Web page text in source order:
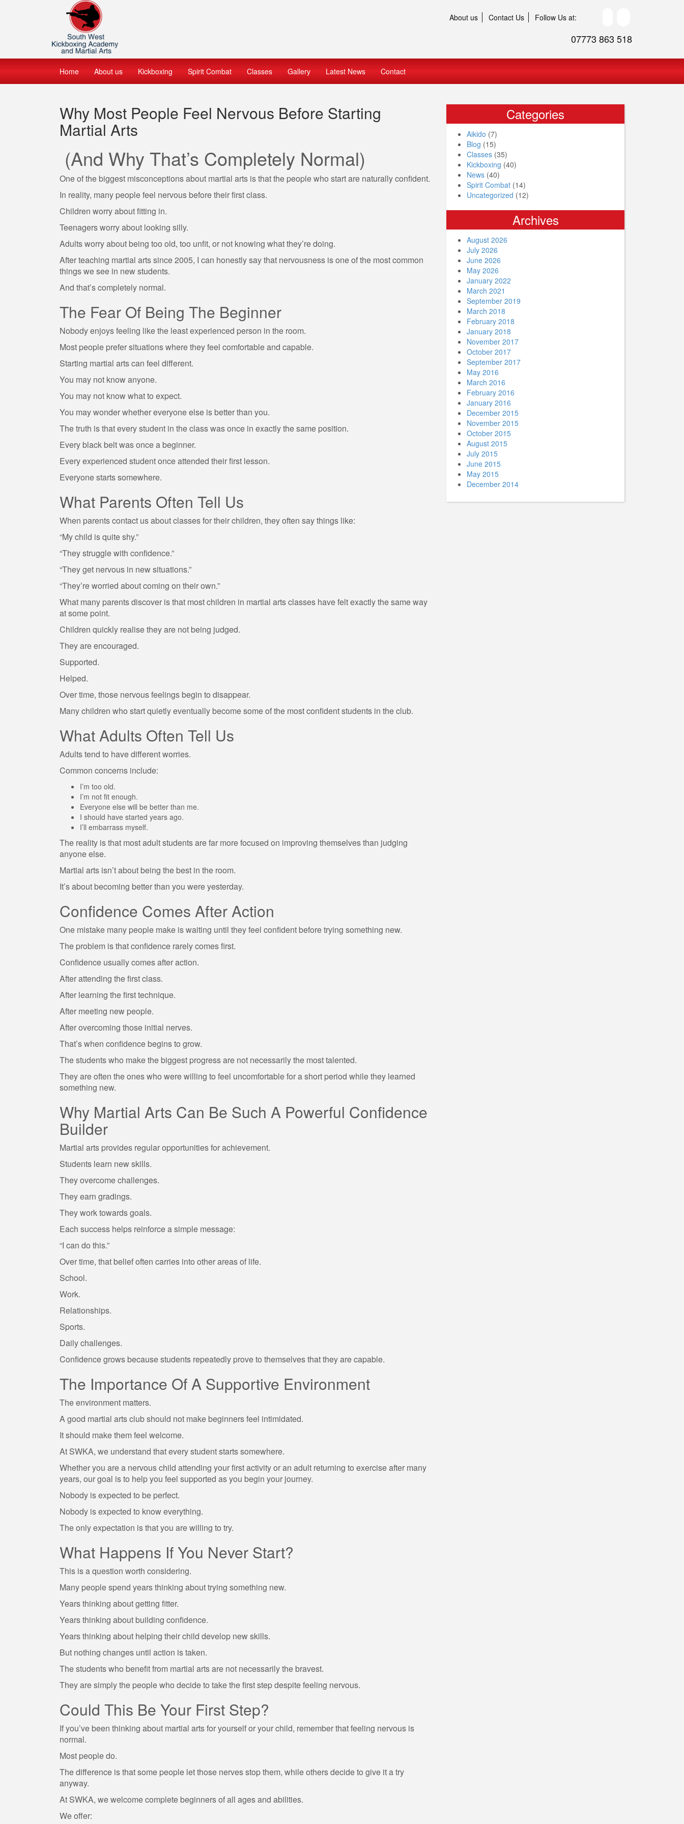
About us Contact Us Follow Us at:
07773 863 518
Home About us Kickboxing Spirit Combat Classes Gallery Latest News Contact
Why Most People Feel Nervous Before Starting
Martial Arts
(And Why That’s Completely Normal)
One of the biggest misconceptions about martial arts is that the people who start are naturally confident.
In reality, many people feel nervous before their first class.
Children worry about fitting in.
Teenagers worry about looking silly.
Adults worry about being too old, too unfit, or not knowing what they’re doing.
After teaching martial arts since 2005, I can honestly say that nervousness is one of the most common
things we see in new students.
And that’s completely normal.
The Fear Of Being The Beginner
Nobody enjoys feeling like the least experienced person in the room.
Most people prefer situations where they feel comfortable and capable.
Starting martial arts can feel different.
You may not know anyone.
You may not know what to expect.
You may wonder whether everyone else is better than you.
The truth is that every student in the class was once in exactly the same position.
Every black belt was once a beginner.
Every experienced student once attended their first lesson.
Everyone starts somewhere.
What Parents Often Tell Us
When parents contact us about classes for their children, they often say things like:
“My child is quite shy.”
“They struggle with confidence.”
“They get nervous in new situations.”
“They’re worried about coming on their own.”
What many parents discover is that most children in martial arts classes have felt exactly the same way
at some point.
Children quickly realise they are not being judged.
They are encouraged.
Supported.
Helped.
Over time, those nervous feelings begin to disappear.
Many children who start quietly eventually become some of the most confident students in the club.
What Adults Often Tell Us
Adults tend to have different worries.
Common concerns include:
I’m too old.
I’m not fit enough.
Everyone else will be better than me.
I should have started years ago.
I’ll embarrass myself.
The reality is that most adult students are far more focused on improving themselves than judging
anyone else.
Martial arts isn’t about being the best in the room.
It’s about becoming better than you were yesterday.
Confidence Comes After Action
One mistake many people make is waiting until they feel confident before trying something new.
The problem is that confidence rarely comes first.
Confidence usually comes after action.
After attending the first class.
After learning the first technique.
After meeting new people.
After overcoming those initial nerves.
That’s when confidence begins to grow.
The students who make the biggest progress are not necessarily the most talented.
They are often the ones who were willing to feel uncomfortable for a short period while they learned
something new.
Why Martial Arts Can Be Such A Powerful Confidence
Builder
Martial arts provides regular opportunities for achievement.
Students learn new skills.
They overcome challenges.
They earn gradings.
They work towards goals.
Each success helps reinforce a simple message:
“I can do this.”
Over time, that belief often carries into other areas of life.
School.
Work.
Relationships.
Sports.
Daily challenges.
Confidence grows because students repeatedly prove to themselves that they are capable.
The Importance Of A Supportive Environment
The environment matters.
A good martial arts club should not make beginners feel intimidated.
It should make them feel welcome.
At SWKA, we understand that every student starts somewhere.
Whether you are a nervous child attending your first activity or an adult returning to exercise after many
years, our goal is to help you feel supported as you begin your journey.
Nobody is expected to be perfect.
Nobody is expected to know everything.
The only expectation is that you are willing to try.
What Happens If You Never Start?
This is a question worth considering.
Many people spend years thinking about trying something new.
Years thinking about getting fitter.
Years thinking about building confidence.
Years thinking about helping their child develop new skills.
But nothing changes until action is taken.
The students who benefit from martial arts are not necessarily the bravest.
They are simply the people who decide to take the first step despite feeling nervous.
Could This Be Your First Step?
If you’ve been thinking about martial arts for yourself or your child, remember that feeling nervous is
normal.
Most people do.
The difference is that some people let those nerves stop them, while others decide to give it a try
anyway.
At SWKA, we welcome complete beginners of all ages and abilities.
We offer:
Categories
Aikido (7)
Blog (15)
Classes (35)
Kickboxing (40)
News (40)
Spirit Combat (14)
Uncategorized (12)
Archives
August 2026
July 2026
June 2026
May 2026
January 2022
March 2021
September 2019
March 2018
February 2018
January 2018
November 2017
October 2017
September 2017
May 2016
March 2016
February 2016
January 2016
December 2015
November 2015
October 2015
August 2015
July 2015
June 2015
May 2015
December 2014